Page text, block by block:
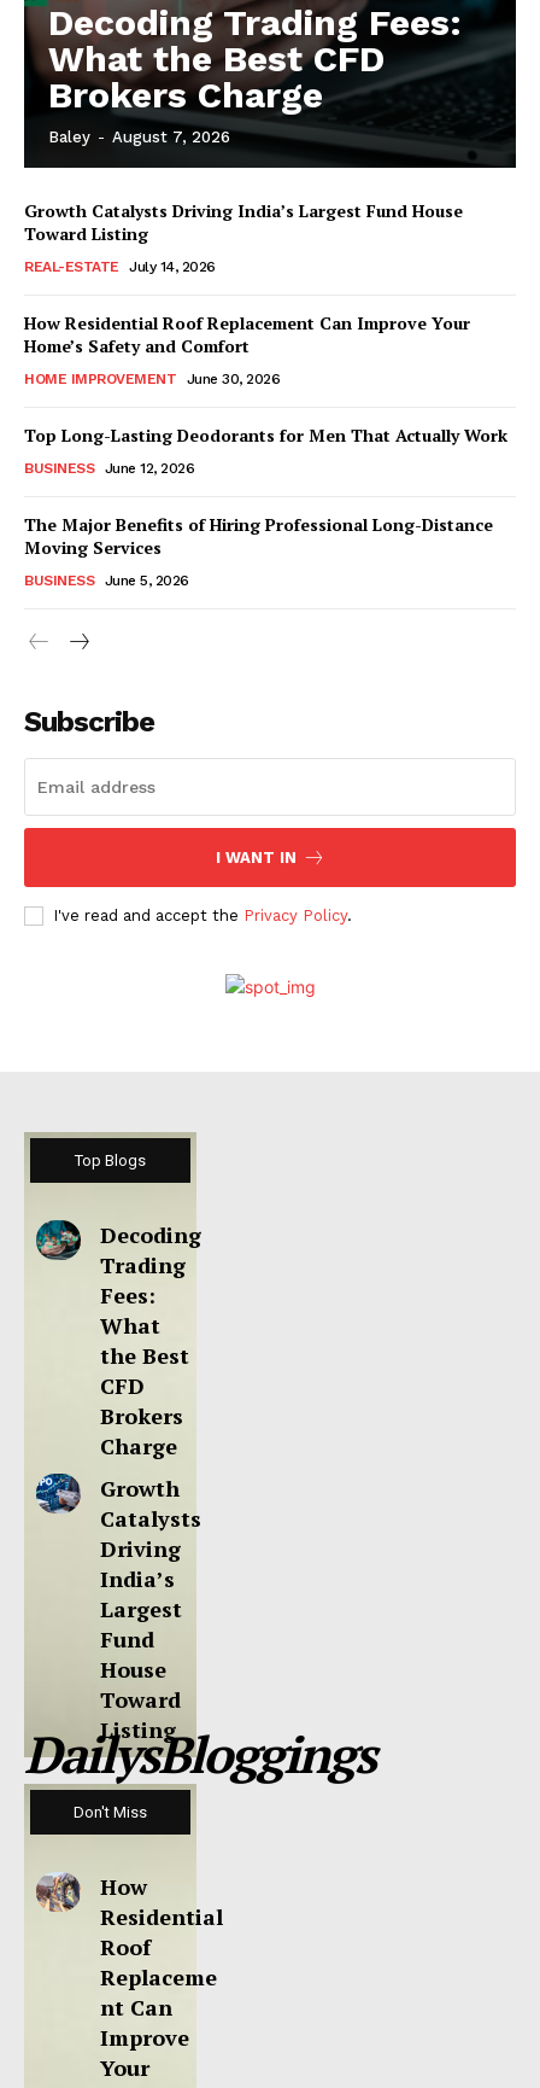
Decoding Trading Fees:
What the Best CFD
Brokers Charge
Baley - August 7, 2026
Growth Catalysts Driving India’s Largest Fund House
Toward Listing
REAL-ESTATE July 14, 2026
How Residential Roof Replacement Can Improve Your
Home’s Safety and Comfort
HOME IMPROVEMENT June 30, 2026
Top Long-Lasting Deodorants for Men That Actually Work
BUSINESS June 12, 2026
The Major Benefits of Hiring Professional Long-Distance
Moving Services
BUSINESS June 5, 2026
Subscribe
I WANT IN
I've read and accept the Privacy Policy.
Top Blogs
Decoding
Trading
Fees:
What
the Best
CFD
Brokers
Charge
Growth
Catalysts
Driving
India’s
Largest
Fund
House
Toward
Listing
DailysBloggings
Don't Miss
How
Residential
Roof
Replaceme
nt Can
Improve
Your